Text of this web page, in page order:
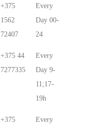
+375
1562
72407
Every
Day 00-
24
+375 44
7277335
Every
Day 9-
11;17-
19h
+375
Every